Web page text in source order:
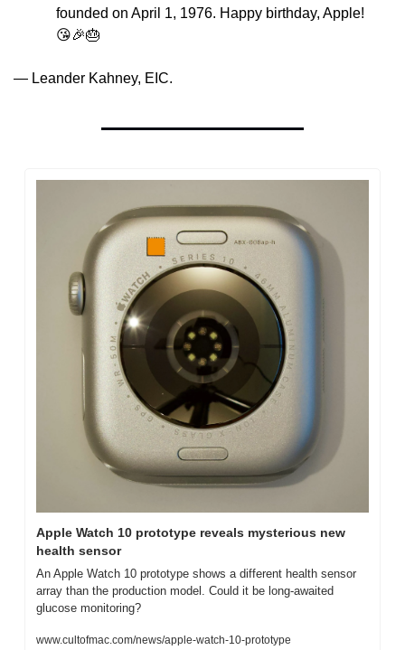
😘🎉🎂
— Leander Kahney, EIC.
Apple Watch 10 prototype reveals mysterious new
health sensor
An Apple Watch 10 prototype shows a different health sensor
array than the production model. Could it be long-awaited
glucose monitoring?
www.cultofmac.com/news/apple-watch-10-prototype